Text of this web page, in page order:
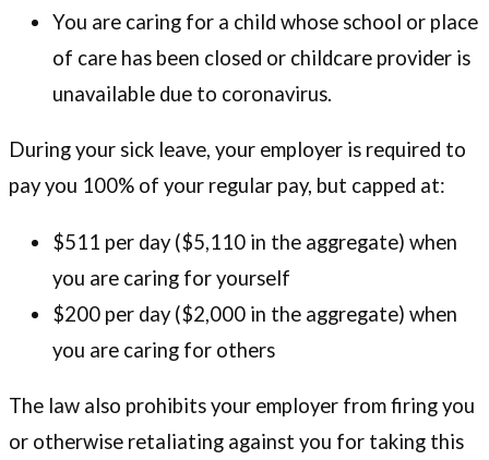
You are caring for a child whose school or place
of care has been closed or childcare provider is
unavailable due to coronavirus.
During your sick leave, your employer is required to
pay you 100% of your regular pay, but capped at:
$511 per day ($5,110 in the aggregate) when
you are caring for yourself
$200 per day ($2,000 in the aggregate) when
you are caring for others
The law also prohibits your employer from firing you
or otherwise retaliating against you for taking this